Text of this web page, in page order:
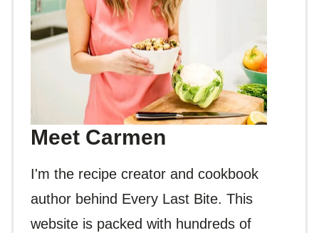
Meet Carmen
I'm the recipe creator and cookbook
author behind Every Last Bite. This
website is packed with hundreds of